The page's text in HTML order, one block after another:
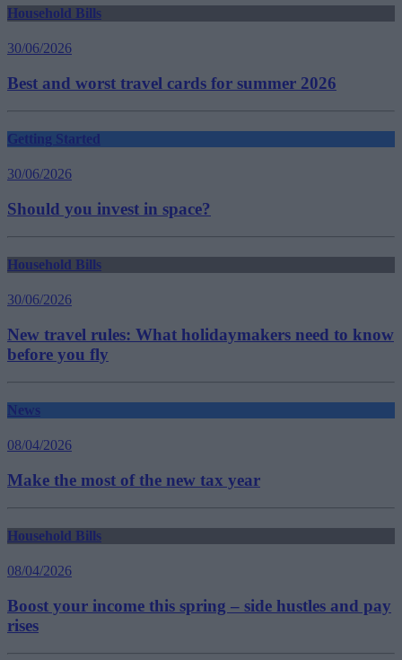
Household Bills
30/06/2026
Best and worst travel cards for summer 2026
Getting Started
30/06/2026
Should you invest in space?
Household Bills
30/06/2026
New travel rules: What holidaymakers need to know
before you fly
News
08/04/2026
Make the most of the new tax year
Household Bills
08/04/2026
Boost your income this spring – side hustles and pay
rises